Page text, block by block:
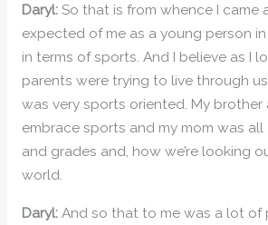
Daryl:So that is from whence I came
expected of me as a young person
in terms of sports. And I believe as I
parents were trying to live through
was very sports oriented. My
embrace sports and my mom was
and grades and, how we’re looking
world.
Daryl:And so that to me was a lot of